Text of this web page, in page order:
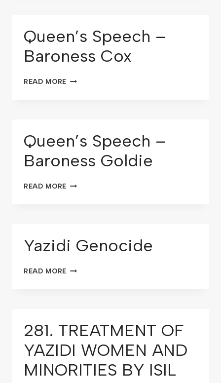
Queen’s Speech –
Baroness Cox
READ MORE
Queen’s Speech –
Baroness Goldie
READ MORE
Yazidi Genocide
READ MORE
281. TREATMENT OF
YAZIDI WOMEN AND
MINORITIES BY ISIL